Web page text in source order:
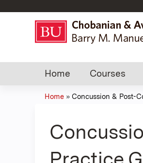
Home Courses
are
here
Home » Concussion & Post-